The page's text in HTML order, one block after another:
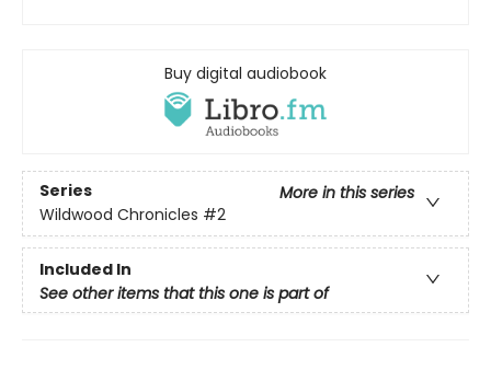
Buy digital audiobook
Series
More in this series
Wildwood Chronicles #2
Included In
See other items that this one is part of